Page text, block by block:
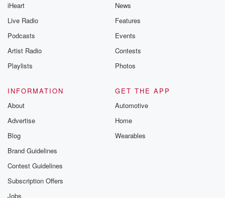
iHeart
Live Radio
Podcasts
Artist Radio
Playlists
News
Features
Events
Contests
Photos
INFORMATION
About
Advertise
Blog
Brand Guidelines
Contest Guidelines
Subscription Offers
Jobs
GET THE APP
Automotive
Home
Wearables